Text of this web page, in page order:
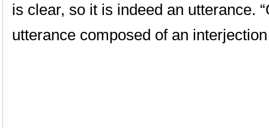
is clear, so it is indeed an utterance.
utterance composed of an